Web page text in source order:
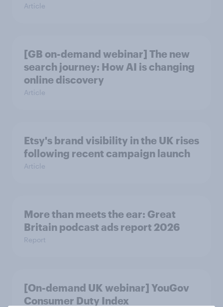
Article
[GB on-demand webinar] The new
search journey: How AI is changing
online discovery
Article
Etsy's brand visibility in the UK rises
following recent campaign launch
Article
More than meets the ear: Great
Britain podcast ads report 2026
Report
[On-demand UK webinar] YouGov
Consumer Duty Index